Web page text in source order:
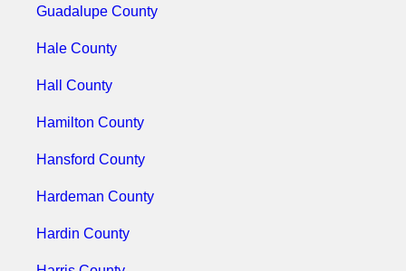
Guadalupe County
Hale County
Hall County
Hamilton County
Hansford County
Hardeman County
Hardin County